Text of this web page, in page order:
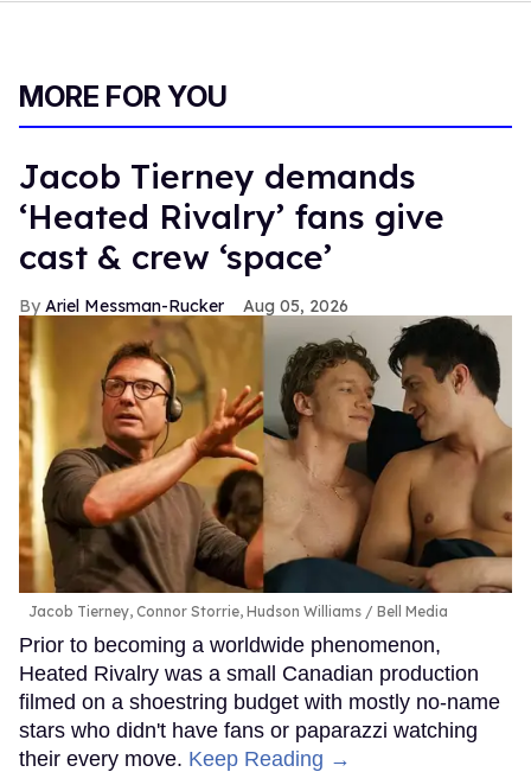
MORE FOR YOU
Jacob Tierney demands
‘Heated Rivalry’ fans give
cast & crew ‘space’
Ariel Messman-Rucker Aug 05, 2026
Jacob Tierney, Connor Storrie, Hudson Williams Bell Media
Prior to becoming a worldwide phenomenon,
Heated Rivalry was a small Canadian production
filmed on a shoestring budget with mostly no-name
stars who didn't have fans or paparazzi watching
their every move. Keep Reading →